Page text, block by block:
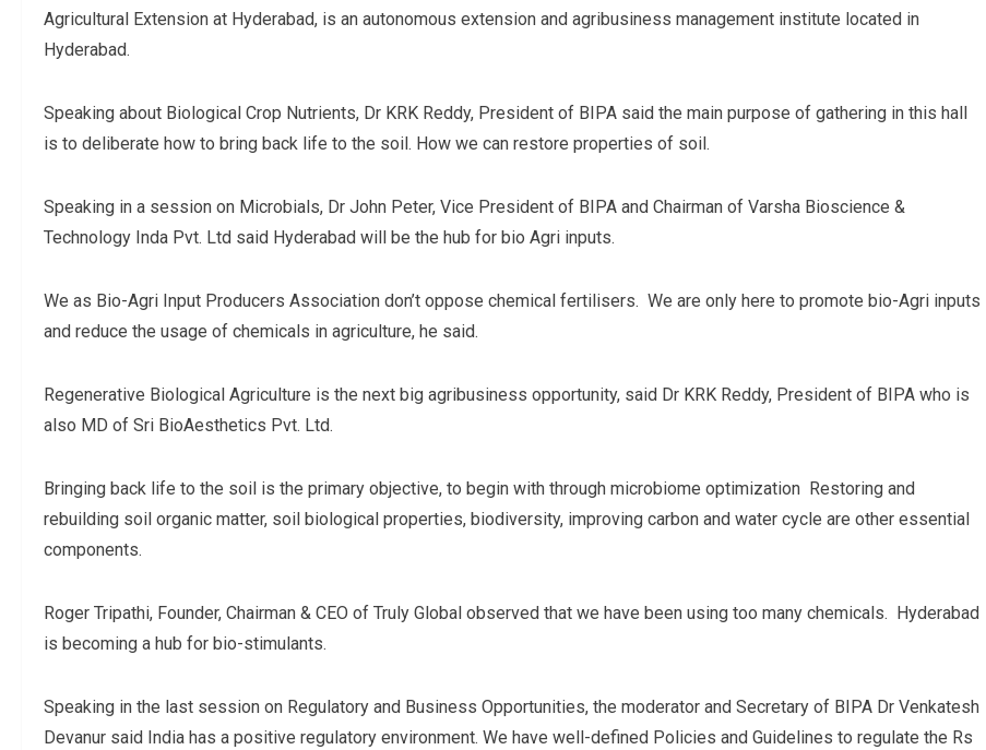
Agricultural Extension at Hyderabad, is an autonomous extension and agribusiness management institute located in
Hyderabad.
Speaking about Biological Crop Nutrients, Dr KRK Reddy, President of BIPA said the main purpose of gathering in this hall
is to deliberate how to bring back life to the soil. How we can restore properties of soil.
Speaking in a session on Microbials, Dr John Peter, Vice President of BIPA and Chairman of Varsha Bioscience &
Technology Inda Pvt. Ltd said Hyderabad will be the hub for bio Agri inputs.
We as Bio-Agri Input Producers Association don’t oppose chemical fertilisers. We are only here to promote bio-Agri inputs
and reduce the usage of chemicals in agriculture, he said.
Regenerative Biological Agriculture is the next big agribusiness opportunity, said Dr KRK Reddy, President of BIPA who is
also MD of Sri BioAesthetics Pvt. Ltd.
Bringing back life to the soil is the primary objective, to begin with through microbiome optimization Restoring and
rebuilding soil organic matter, soil biological properties, biodiversity, improving carbon and water cycle are other essential
components.
Roger Tripathi, Founder, Chairman & CEO of Truly Global observed that we have been using too many chemicals. Hyderabad
is becoming a hub for bio-stimulants.
Speaking in the last session on Regulatory and Business Opportunities, the moderator and Secretary of BIPA Dr Venkatesh
Devanur said India has a positive regulatory environment. We have well-defined Policies and Guidelines to regulate the Rs